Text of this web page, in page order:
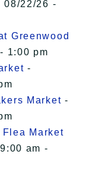
08/22/26 -
Greenwood
1:00 pm
-
Market -
Flea Market
am -